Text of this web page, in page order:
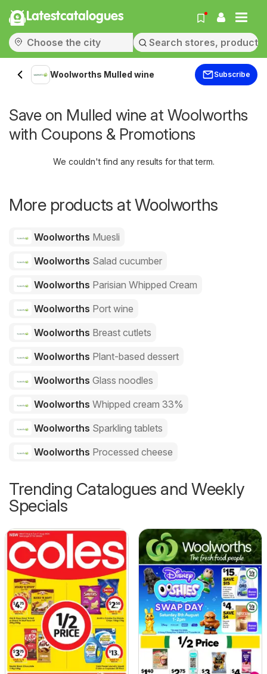
Latestcatalogues
Woolworths Mulled wine Subscribe
Save on Mulled wine at Woolworths
with Coupons & Promotions
We couldn't find any results for that term.
More products at Woolworths
Woolworths Muesli
Woolworths Salad cucumber
Woolworths Parisian Whipped Cream
Woolworths Port wine
Woolworths Breast cutlets
Woolworths Plant-based dessert
Woolworths Glass noodles
Woolworths Whipped cream 33%
Woolworths Sparkling tablets
Woolworths Processed cheese
Trending Catalogues and Weekly
Specials